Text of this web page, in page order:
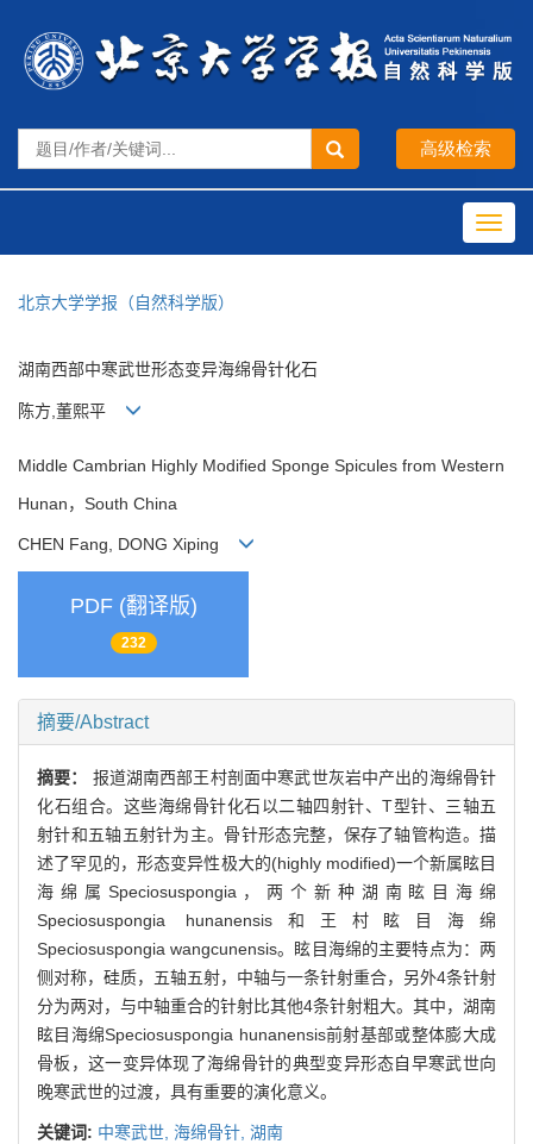
北京大学学报（自然科学版）
湖南西部中寒武世形态变异海绵骨针化石
陈方,董熙平
Middle Cambrian Highly Modified Sponge Spicules from Western
Hunan，South China
CHEN Fang, DONG Xiping
PDF (翻译版)
232
摘要/Abstract
摘要： 报道湖南西部王村剖面中寒武世灰岩中产出的海绵骨针
化石组合。这些海绵骨针化石以二轴四射针、T型针、三轴五
射针和五轴五射针为主。骨针形态完整，保存了轴管构造。描
述了罕见的，形态变异性极大的(highly modified)一个新属眩目
海绵属Speciosuspongia，两个新种湖南眩目海绵
Speciosuspongia hunanensis和王村眩目海绵
Speciosuspongia wangcunensis。眩目海绵的主要特点为：两
侧对称，硅质，五轴五射，中轴与一条针射重合，另外4条针射
分为两对，与中轴重合的针射比其他4条针射粗大。其中，湖南
眩目海绵Speciosuspongia hunanensis前射基部或整体膨大成
骨板，这一变异体现了海绵骨针的典型变异形态自早寒武世向
晚寒武世的过渡，具有重要的演化意义。
关键词: 中寒武世, 海绵骨针, 湖南